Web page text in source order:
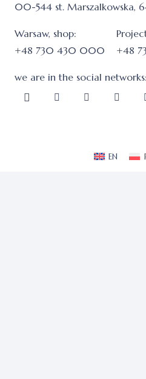
00-544 st. Marszalkowska,
Warsaw, shop:
+48 730 430 000
+48
we are in the social networks:
EN